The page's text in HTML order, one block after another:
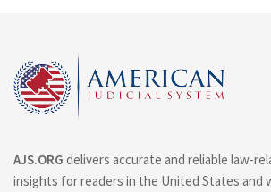
AJS.ORG delivers accurate and reliable law-
insights for readers in the United States and